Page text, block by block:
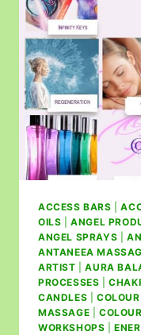
ACCESS BARS |
OILS |ANGEL
ANGEL SPRAYS
ANTANEEA
ARTIST |AURA
PROCESSES |
CANDLES
MASSAGE
WORKSHOPS |